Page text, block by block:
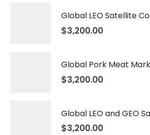
$3,200.00
Global Pork Meat
$3,200.00
$3,200.00